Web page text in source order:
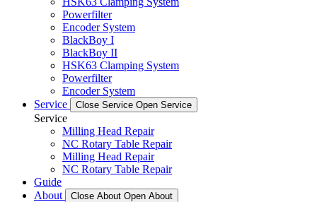
Powerfilter
Encoder System
BlackBoy I
BlackBoy II
HSK63 Clamping System
Powerfilter
Encoder System
Service
Close Service Open Service
Service
Milling Head Repair
NC Rotary Table Repair
Milling Head Repair
NC Rotary Table Repair
Guide
About
Close About Open About